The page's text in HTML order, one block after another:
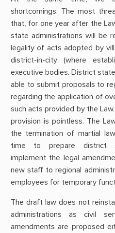
shortcomings. The most
that, for one year after the
state administrations will be
legality of acts adopted by
district-in-city (where
executive bodies. District
able to submit proposals to
regarding the application of
such acts provided by the
provision is pointless. The
the termination of martial
time to prepare district
implement the legal
new staff to regional
employees for temporary
The draft law does not
administrations as civil
amendments are proposed